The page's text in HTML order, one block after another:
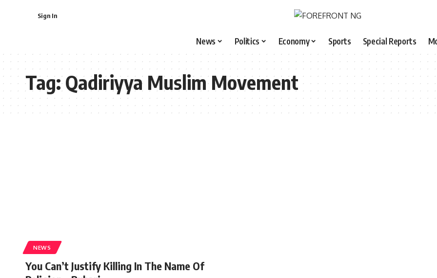
Sign In
News Politics Economy Sports Special Reports
Tag:Qadiriyya Muslim Movement
NEWS
You Can’t Justify Killing In The Name Of